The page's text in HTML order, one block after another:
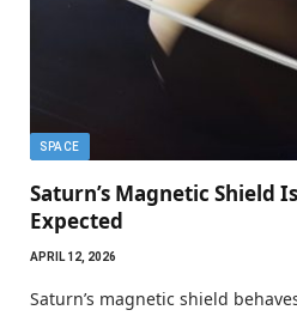
SPACE
Saturn’s Magnetic Shield
Expected
APRIL 12, 2026
Saturn’s magnetic shield